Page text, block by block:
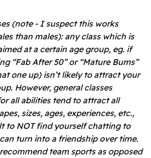
(note - I suspect this works
than males): any class which is
at a certain age group, eg. if
“Fab After 50” or “Mature Bums”
one up) isn’t likely to attract your
However, general classes
all abilities tend to attract all
sizes, ages, experiences, etc.,
to NOT find yourself chatting to
turn into a friendship over time.
team sports as opposed